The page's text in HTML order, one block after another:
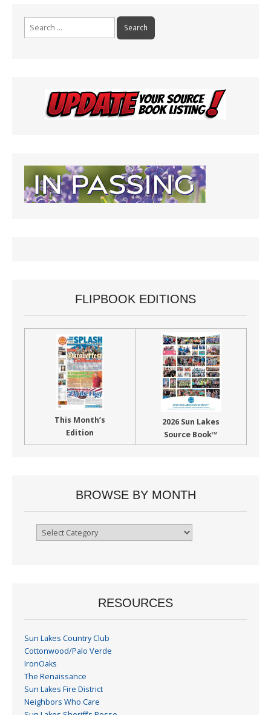
FLIPBOOK EDITIONS
This Month’s
Edition
2026 Sun Lakes
Source Book™
BROWSE BY MONTH
Browse
RESOURCES
Sun Lakes Country Club
Cottonwood/Palo Verde
IronOaks
The Renaissance
Sun Lakes Fire District
Neighbors Who Care